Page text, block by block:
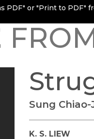
PDF" or "Print to
Sung
K. S. LIEW